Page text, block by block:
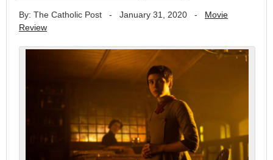
By: The Catholic Post - January 31, 2020 - Movie
Review